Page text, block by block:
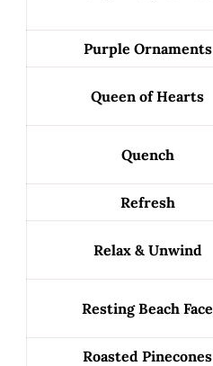
Purple Ornaments
Queen of Hearts
Quench
Refresh
Relax & Unwind
Resting Beach Face
Roasted Pinecones